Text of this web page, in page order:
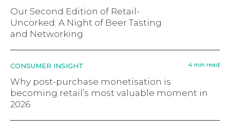
Our Second Edition of Retail-
Uncorked: A Night of Beer Tasting
and Networking
CONSUMER INSIGHT 4 min read
Why post-purchase monetisation is
becoming retail’s most valuable moment in
2026